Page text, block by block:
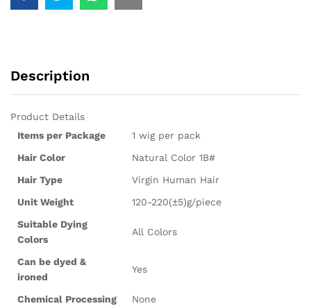
Description
Product Details
Items per Package
1 wig per pack
Hair Color
Natural Color 1B#
Hair Type
Virgin Human Hair
Unit Weight
120-220(±5)g/piece
Suitable Dying
Colors
All Colors
Can be dyed &
ironed
Yes
Chemical Processing None